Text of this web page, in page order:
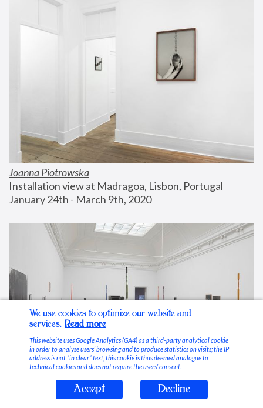
Joanna Piotrowska
Installation view at Madragoa, Lisbon, Portugal
January 24th - March 9th, 2020
Stable Vices
We use cookies to optimize our website and
services. Read more
This website uses Google Analytics (GA4) as a third-party analytical cookie
in order to analyse users’ browsing and to produce statistics on visits; the IP
address is not “in clear” text, this cookie is thus deemed analogue to
technical cookies and does not require the users’ consent.
Accept Decline